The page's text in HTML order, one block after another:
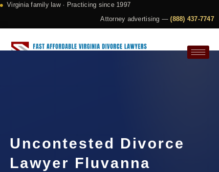
Virginia family law · Practicing since 1997
Attorney advertising —(888) 437-7747
Uncontested Divorce
Lawyer Fluvanna